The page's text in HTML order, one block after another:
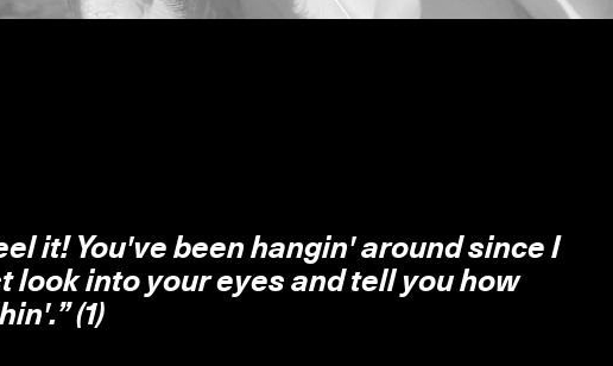
it! You've been hangin' around since I
look into your eyes and tell you how
(1)